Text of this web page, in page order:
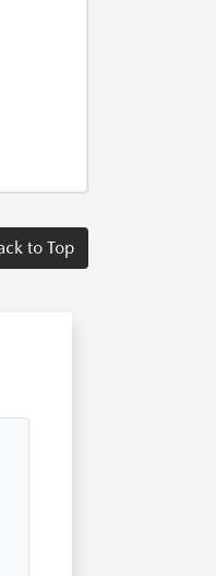
to Top